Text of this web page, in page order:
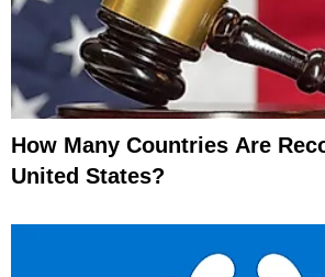
How Many Countries Are
United States?